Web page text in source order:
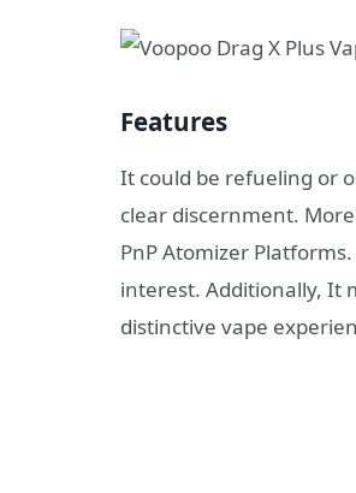
Features
It could be refueling or
clear discernment.
PnP Atomizer
interest. Additionally, It
distinctive vape